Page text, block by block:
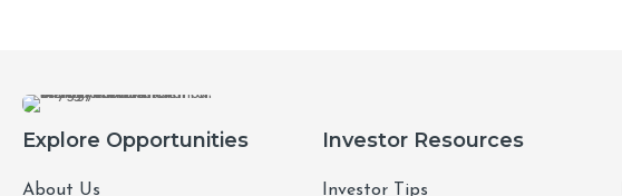
Explore Opportunities
About Us
Investor Resources
Investor Tips